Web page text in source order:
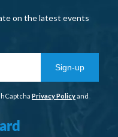
on the latest events
Sign-up
Privacy Policyand